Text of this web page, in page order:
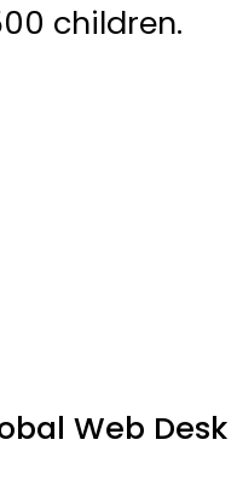
children.
Web Desk